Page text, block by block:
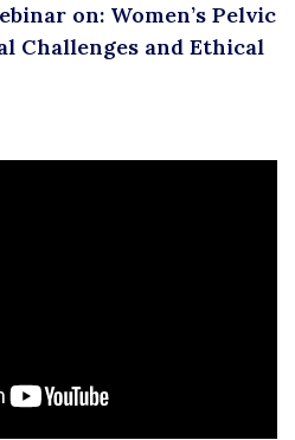
on: Women’s Pelvic
Challenges and Ethical